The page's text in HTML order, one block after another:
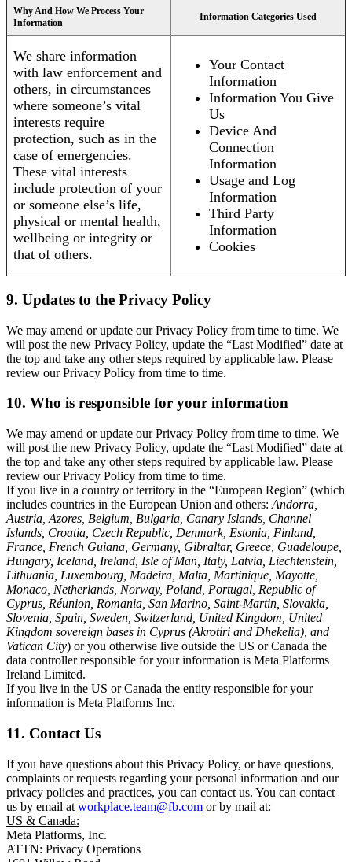
Why And How We Process Your
Information
Information Categories Used
We share information
with law enforcement and
others, in circumstances
where someone’s vital
interests require
protection, such as in the
case of emergencies.
These vital interests
include protection of your
or someone else’s life,
physical or mental health,
wellbeing or integrity or
that of others.
Your Contact
Information
Information You Give
Us
Device And
Connection
Information
Usage and Log
Information
Third Party
Information
Cookies
9. Updates to the Privacy Policy
We may amend or update our Privacy Policy from time to time. We
will post the new Privacy Policy, update the “Last Modified” date at
the top and take any other steps required by applicable law. Please
review our Privacy Policy from time to time.
10. Who is responsible for your information
We may amend or update our Privacy Policy from time to time. We
will post the new Privacy Policy, update the “Last Modified” date at
the top and take any other steps required by applicable law. Please
review our Privacy Policy from time to time.
If you live in a country or territory in the “European Region” (which
includes countries in the European Union and others: Andorra,
Austria, Azores, Belgium, Bulgaria, Canary Islands, Channel
Islands, Croatia, Czech Republic, Denmark, Estonia, Finland,
France, French Guiana, Germany, Gibraltar, Greece, Guadeloupe,
Hungary, Iceland, Ireland, Isle of Man, Italy, Latvia, Liechtenstein,
Lithuania, Luxembourg, Madeira, Malta, Martinique, Mayotte,
Monaco, Netherlands, Norway, Poland, Portugal, Republic of
Cyprus, Réunion, Romania, San Marino, Saint-Martin, Slovakia,
Slovenia, Spain, Sweden, Switzerland, United Kingdom, United
Kingdom sovereign bases in Cyprus (Akrotiri and Dhekelia), and
Vatican City) or you otherwise live outside the US or Canada the
data controller responsible for your information is Meta Platforms
Ireland Limited.
If you live in the US or Canada the entity responsible for your
information is Meta Platforms Inc.
11. Contact Us
If you have questions about this Privacy Policy, or have questions,
complaints or requests regarding your personal information and our
privacy policies and practices, you can contact us. You can contact
us by email at workplace.team@fb.com or by mail at:
US & Canada:
Meta Platforms, Inc.
ATTN: Privacy Operations